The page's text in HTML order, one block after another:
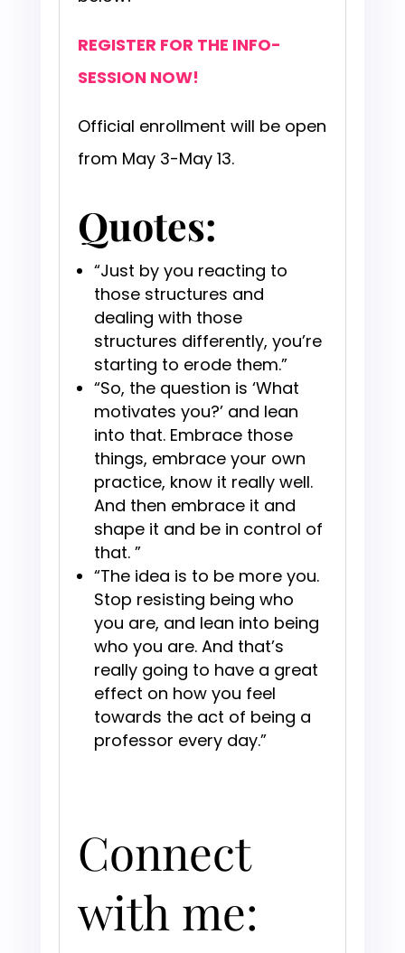
REGISTER FOR THE INFO-
SESSION NOW!
Official enrollment will be open
from May 3-May 13.
Quotes:
“Just by you reacting to
those structures and
dealing with those
structures differently, you’re
starting to erode them.”
“So, the question is ‘What
motivates you?’ and lean
into that. Embrace those
things, embrace your own
practice, know it really well.
And then embrace it and
shape it and be in control of
that. ”
“The idea is to be more you.
Stop resisting being who
you are, and lean into being
who you are. And that’s
really going to have a great
effect on how you feel
towards the act of being a
professor every day.”
Connect
with me: